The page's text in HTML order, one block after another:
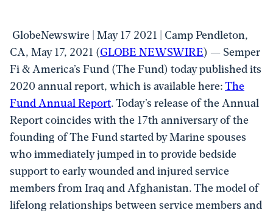
GlobeNewswire | May 17 2021 | Camp Pendleton,
CA, May 17, 2021 (GLOBE NEWSWIRE) — Semper
Fi & America’s Fund (The Fund) today published its
2020 annual report, which is available here:The
Fund Annual Report. Today’s release of the Annual
Report coincides with the 17th anniversary of the
founding of The Fund started by Marine spouses
who immediately jumped in to provide bedside
support to early wounded and injured service
members from Iraq and Afghanistan. The model of
lifelong relationships between service members and